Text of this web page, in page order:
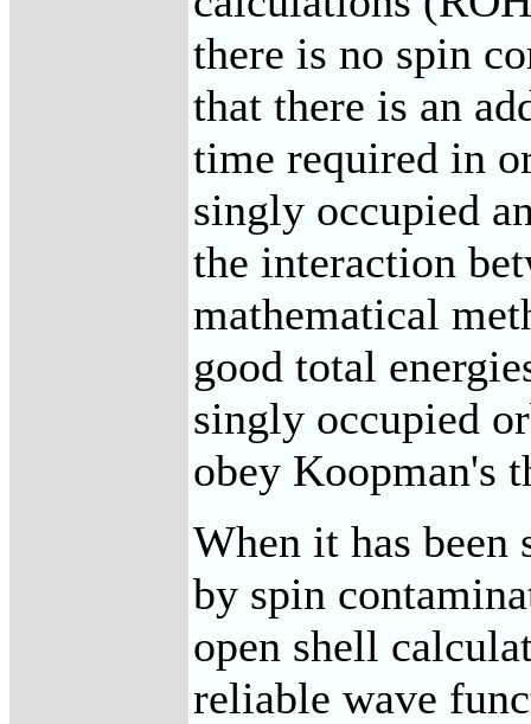
there is no spin
that there is an
time required in
singly occupied
the interaction
mathematical
good total
singly occupied
obey Koopman's
When it has been
by spin
open shell
reliable wave